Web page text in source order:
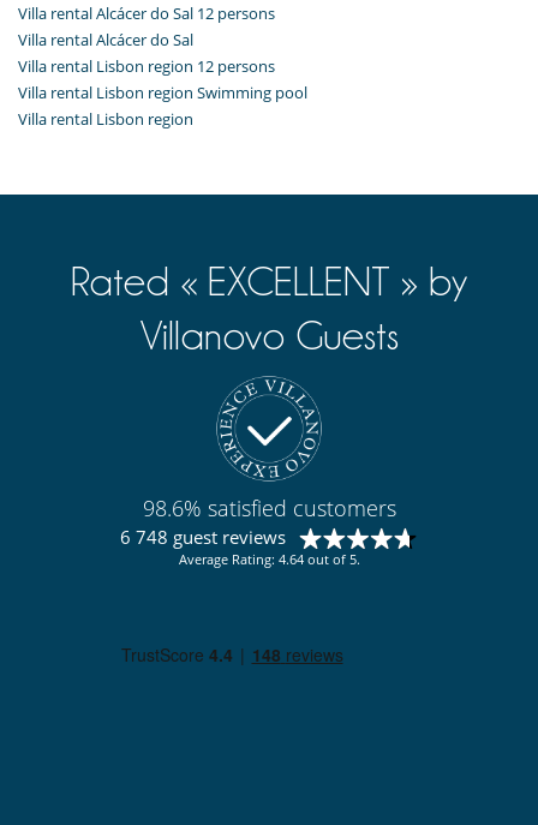
Villa rental Alcácer do Sal 12 persons
Villa rental Alcácer do Sal
Villa rental Lisbon region 12 persons
Villa rental Lisbon region Swimming pool
Villa rental Lisbon region
Rated « EXCELLENT » by
Villanovo Guests
98.6% satisfied customers
6 748 guest reviews
Average Rating: 4.64 out of 5.